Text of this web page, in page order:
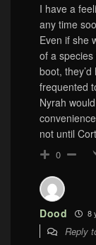
I have a
any time
Even if she
of a
boot,
frequented
Nyrah
not until
0
Dood 8
Reply